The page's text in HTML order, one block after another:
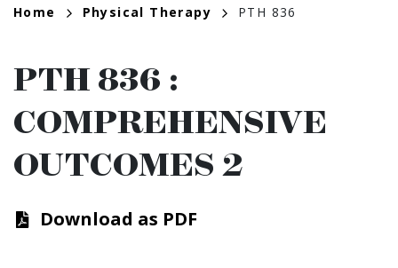
Breadcrumb
Home Physical Therapy PTH 836
PTH 836 :
COMPREHENSIVE
OUTCOMES 2
Download as PDF